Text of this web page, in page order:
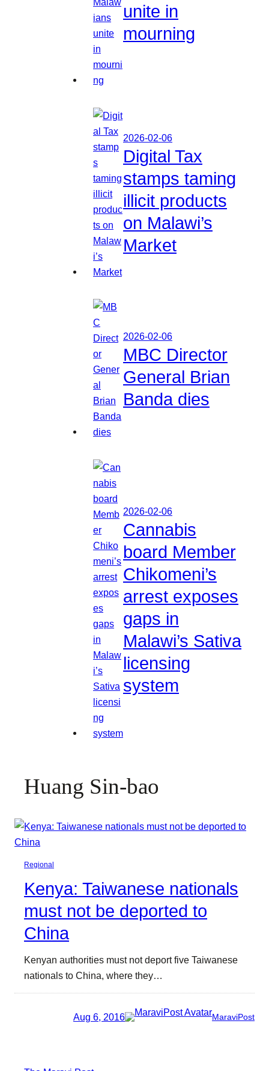
unite in
mourning
2026-02-06
Digital Tax
stamps taming
illicit products
on Malawi’s
Market
2026-02-06
MBC Director
General Brian
Banda dies
2026-02-06
Cannabis
board Member
Chikomeni’s
arrest exposes
gaps in
Malawi’s Sativa
licensing
system
Huang Sin-bao
Regional
Kenya: Taiwanese nationals
must not be deported to
China
Kenyan authorities must not deport five Taiwanese
nationals to China, where they…
Aug 6, 2016 MaraviPost